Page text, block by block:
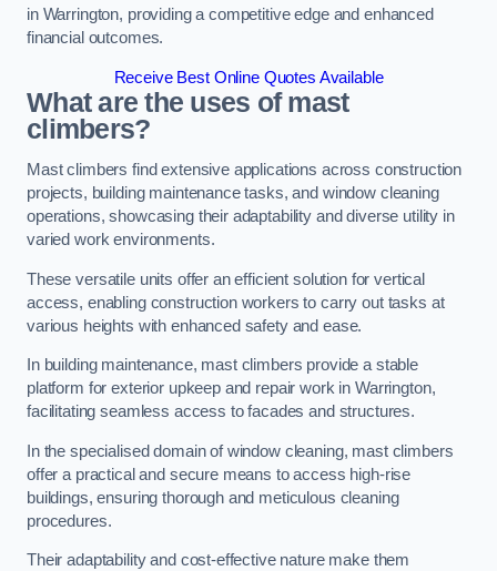
in Warrington, providing a competitive edge and enhanced
financial outcomes.
Receive Best Online Quotes Available
What are the uses of mast
climbers?
Mast climbers find extensive applications across construction
projects, building maintenance tasks, and window cleaning
operations, showcasing their adaptability and diverse utility in
varied work environments.
These versatile units offer an efficient solution for vertical
access, enabling construction workers to carry out tasks at
various heights with enhanced safety and ease.
In building maintenance, mast climbers provide a stable
platform for exterior upkeep and repair work in Warrington,
facilitating seamless access to facades and structures.
In the specialised domain of window cleaning, mast climbers
offer a practical and secure means to access high-rise
buildings, ensuring thorough and meticulous cleaning
procedures.
Their adaptability and cost-effective nature make them